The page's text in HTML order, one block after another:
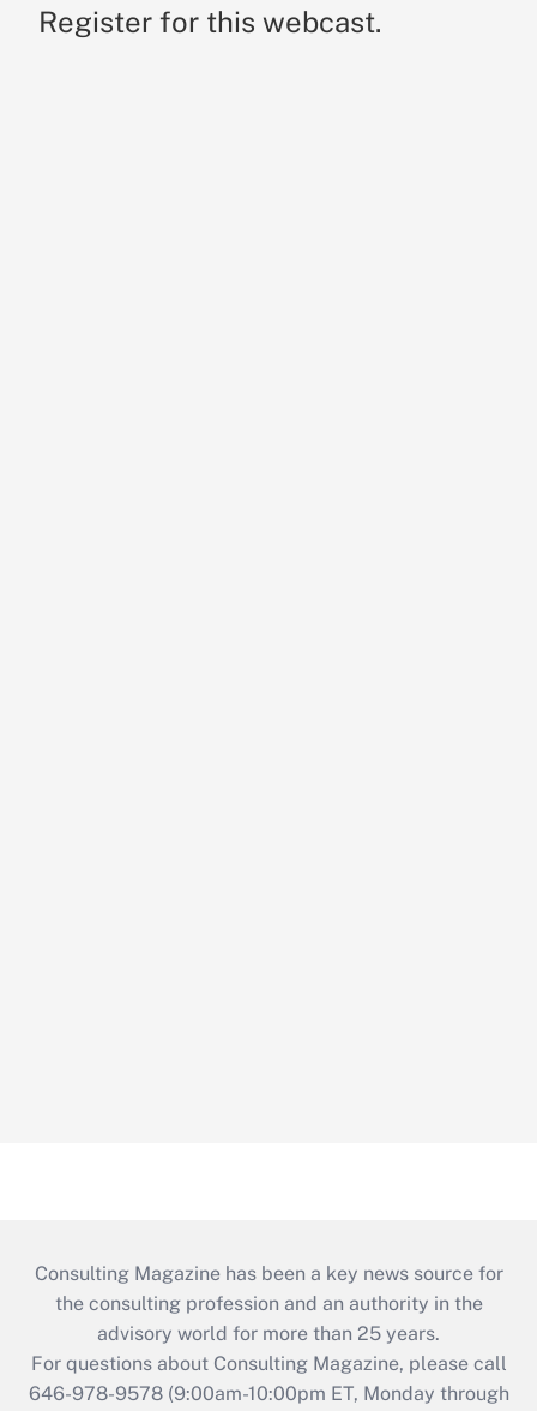
Register for this webcast.
Consulting Magazine has been a key news source for
the consulting profession and an authority in the
advisory world for more than 25 years.
For questions about Consulting Magazine, please call
646-978-9578 (9:00am-10:00pm ET, Monday through